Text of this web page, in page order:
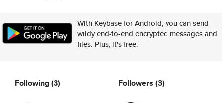
With Keybase for Android, you can send
wildy end-to-end encrypted messages and
files. Plus, it's free.
Following(3) Followers (3)